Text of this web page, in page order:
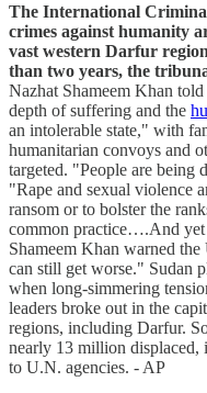
The International
crimes against humanity
vast western Darfur
than two years, the
Nazhat Shameem Khan
depth of suffering and the
an intolerable state," with
humanitarian convoys and
targeted. "People are being
"Rape and sexual violence
ransom or to bolster the
common practice….And
Shameem Khan warned
can still get worse." Sudan
when long-simmering
leaders broke out in the
regions, including Darfur.
nearly 13 million displaced,
to U.N. agencies. - AP